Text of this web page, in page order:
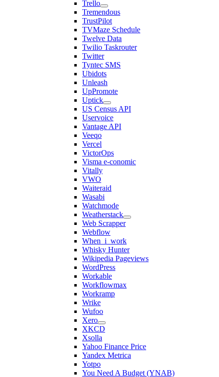
Trello
Tremendous
TrustPilot
TVMaze Schedule
Twelve Data
Twilio Taskrouter
Twitter
Tyntec SMS
Ubidots
Unleash
UpPromote
Uptick
US Census API
Uservoice
Vantage API
Veeqo
Vercel
VictorOps
Visma e-conomic
Vitally
VWO
Waiteraid
Wasabi
Watchmode
Weatherstack
Web Scrapper
Webflow
When_i_work
Whisky Hunter
Wikipedia Pageviews
WordPress
Workable
Workflowmax
Workramp
Wrike
Wufoo
Xero
XKCD
Xsolla
Yahoo Finance Price
Yandex Metrica
Yotpo
You Need A Budget (YNAB)